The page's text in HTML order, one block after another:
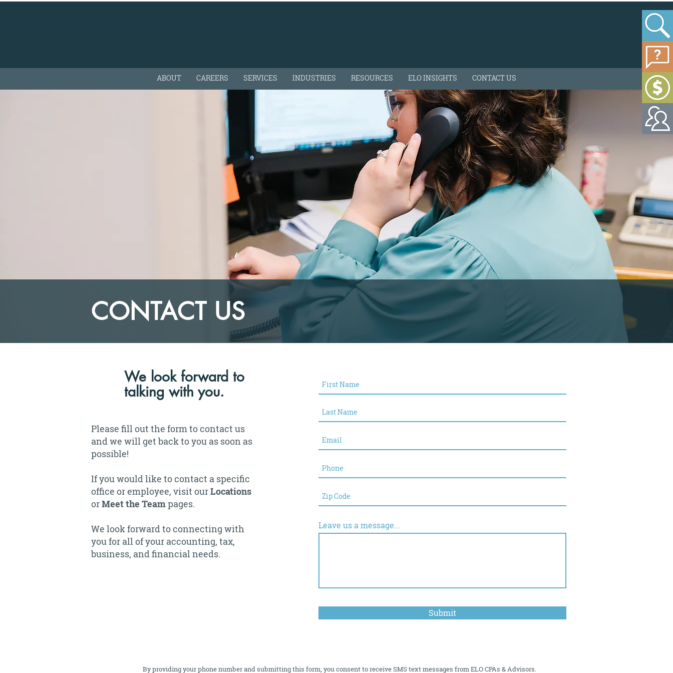
ABOUT CAREERS SERVICES INDUSTRIES RESOURCES ELO INSIGHTS CONTACT US
CONTACT US
We look forward to
talking with you.
Please fill out the form to contact us
and we will get back to you as soon as
possible!
If you would like to contact a specific
office or employee, visit ourLocations
orMeet the Teampages.
We look forward to connecting with
you for all of your accounting, tax,
business, and financial needs.
Leave us a message...
Submit
By providing your phone number and submitting this form, you consent to receive SMS text messages from ELO CPAs & Advisors.